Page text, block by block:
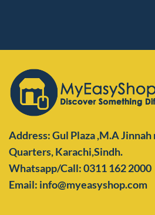
Address: Gul Plaza ,M.A
Quarters,Karachi,Sindh.
Whatsapp/Call: 0311 162 2000
Email: info@myeasyshop.com